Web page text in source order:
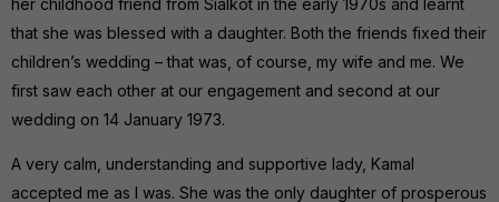
her childhood friend from Sialkot in the early 1970s and learnt
that she was blessed with a daughter. Both the friends fixed their
children’s wedding – that was, of course, my wife and me. We
first saw each other at our engagement and second at our
wedding on 14 January 1973.
A very calm, understanding and supportive lady, Kamal
accepted me as I was. She was the only daughter of prosperous